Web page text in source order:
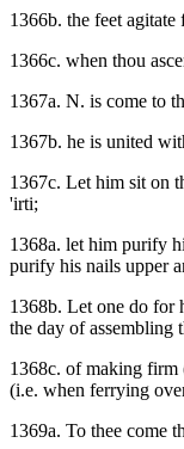
1366b. the feet agitate
1366c. when thou
1367a. N. is come to
1367b. he is united
1367c. Let him sit on
'irti;
1368a. let him purify
purify his nails upper
1368b. Let one do for
the day of assembling
1368c. of making firm
(i.e. when ferrying
1369a. To thee come